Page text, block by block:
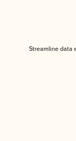
Streamline data